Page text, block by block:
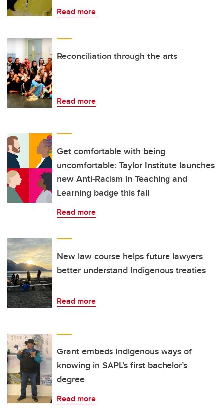
Read more
Reconciliation through the arts
Read more
Get comfortable with being
uncomfortable: Taylor Institute launches
new Anti-Racism in Teaching and
Learning badge this fall
Read more
New law course helps future lawyers
better understand Indigenous treaties
Read more
Grant embeds Indigenous ways of
knowing in SAPL’s first bachelor’s
degree
Read more